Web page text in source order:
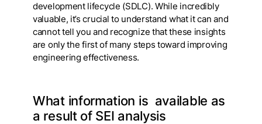
development lifecycle (SDLC). While incredibly
valuable, it’s crucial to understand what it can and
cannot tell you and recognize that these insights
are only the first of many steps toward improving
engineering effectiveness.
What information is available as
a result of SEI analysis